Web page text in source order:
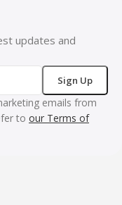
updates and
emails from
to our Terms of